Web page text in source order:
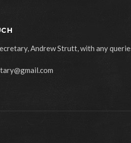
Andrew Strutt, with any